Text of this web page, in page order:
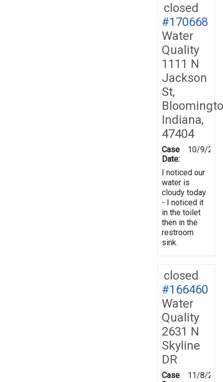
closed
#170668
Water
Quality
1111 N
Jackson
St,
Indiana,
47404
Case
Date:
10/9/
I noticed our
water is
cloudy today
- I noticed it
in the toilet
then in the
restroom
sink.
closed
#166460
Water
Quality
2631 N
Skyline
DR
Case
11/8/